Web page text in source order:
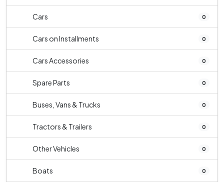
Cars 0
Cars on Installments 0
Cars Accessories 0
Spare Parts 0
Buses, Vans & Trucks 0
Tractors & Trailers 0
Other Vehicles 0
Boats 0